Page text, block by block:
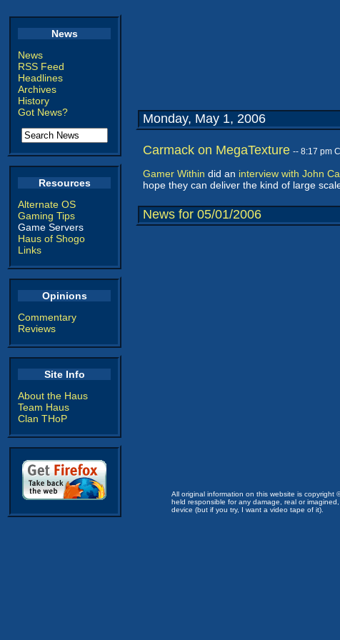
News
News
RSS Feed
Headlines
Archives
History
Got News?
Resources
Alternate OS
Gaming Tips
Game Servers
Haus of Shogo
Links
Opinions
Commentary
Reviews
Site Info
About the Haus
Team Haus
Clan THoP
Monday, May 1, 2006
Carmack on MegaTexture -- 8:17 pm
Gamer Within did an interview with John
hope they can deliver the kind of large
News for 05/01/2006
All original information on this website is
held responsible for any damage, real or
device (but if you try, I want a video tape of it).